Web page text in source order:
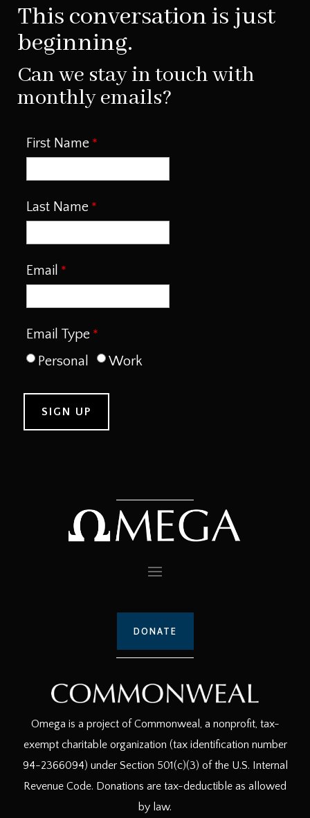
This conversation is just
beginning.
Can we stay in touch with
monthly emails?
First Name
Last Name
Email
Email Type
Personal
Work
DONATE
Omega is a project of Commonweal, a nonprofit, tax-
exempt charitable organization (tax identification number
94-2366094) under Section 501(c)(3) of the U.S. Internal
Revenue Code. Donations are tax-deductible as allowed
by law.